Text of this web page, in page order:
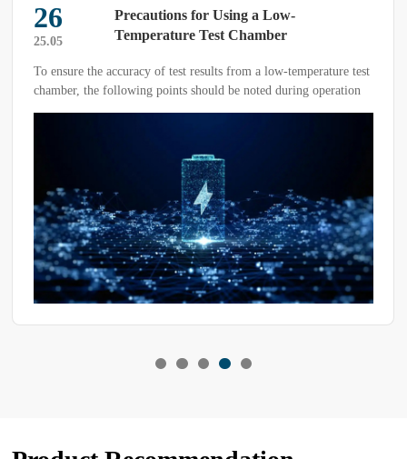
26
25.05
Precautions for Using a Low-
Temperature Test Chamber
To ensure the accuracy of test results from a low-temperature test
chamber, the following points should be noted during operation